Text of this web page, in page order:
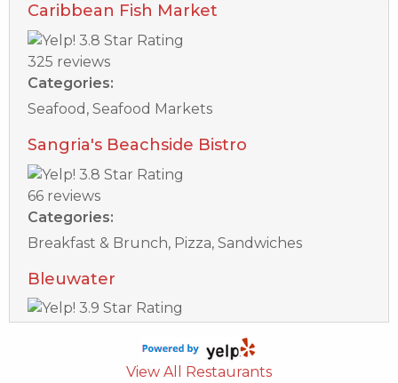
Caribbean Fish Market
325 reviews
Categories:
Seafood, Seafood Markets
Sangria's Beachside Bistro
66 reviews
Categories:
Breakfast & Brunch, Pizza, Sandwiches
Bleuwater
Seafood, Breakfast & Brunch
View All Restaurants